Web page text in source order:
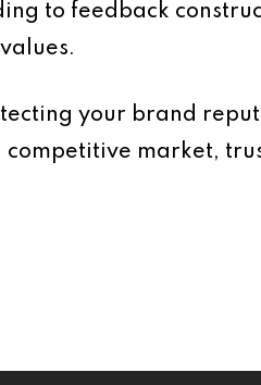
to feedback
your brand
competitive market,